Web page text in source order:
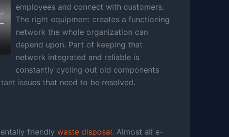
employees and connect with customers.
The right equipment creates a functioning
network the whole organization can
depend upon. Part of keeping that
network integrated and reliable is
constantly cycling out old components
issues that need to be resolved.
friendly waste disposal. Almost all e-